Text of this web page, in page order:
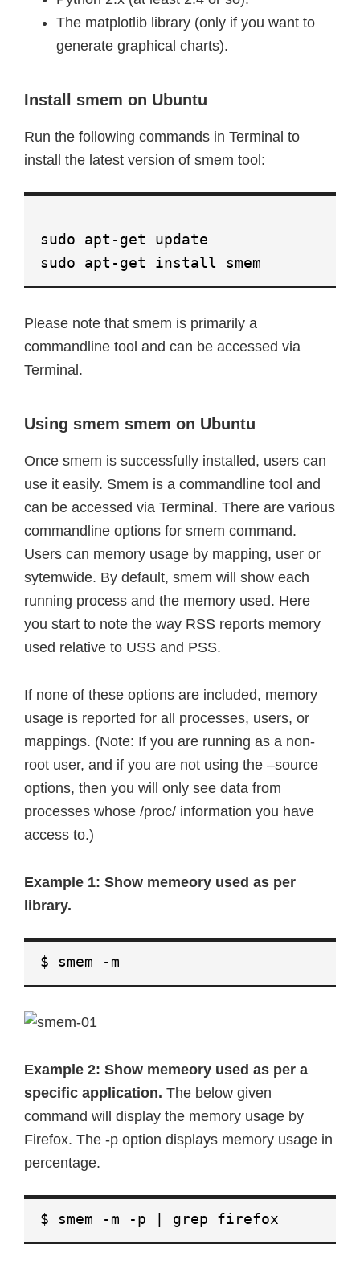
The matplotlib library (only if you want to
generate graphical charts).
Install smem on Ubuntu
Run the following commands in Terminal to
install the latest version of smem tool:
sudo apt-get update
sudo apt-get install smem
Please note that smem is primarily a
commandline tool and can be accessed via
Terminal.
Using smem smem on Ubuntu
Once smem is successfully installed, users can
use it easily. Smem is a commandline tool and
can be accessed via Terminal. There are various
commandline options for smem command.
Users can memory usage by mapping, user or
sytemwide. By default, smem will show each
running process and the memory used. Here
you start to note the way RSS reports memory
used relative to USS and PSS.
If none of these options are included, memory
usage is reported for all processes, users, or
mappings. (Note: If you are running as a non-
root user, and if you are not using the –source
options, then you will only see data from
processes whose /proc/ information you have
access to.)
Example 1: Show memeory used as per
library.
$ smem -m
Example 2: Show memeory used as per a
specific application. The below given
command will display the memory usage by
Firefox. The -p option displays memory usage in
percentage.
$ smem -m -p | grep firefox